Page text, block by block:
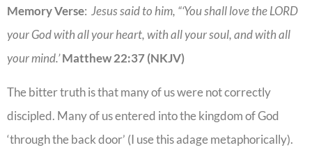
Memory Verse: Jesus said to him, “‘You shall love the LORD
your God with all your heart, with all your soul, and with all
your mind.’Matthew 22:37 (NKJV)
The bitter truth is that many of us were not correctly
discipled. Many of us entered into the kingdom of God
‘through the back door’ (I use this adage metaphorically).